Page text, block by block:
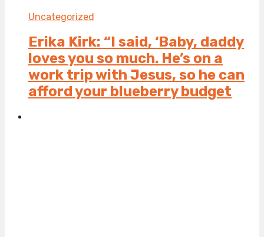
Uncategorized
Erika Kirk: “I said, ‘Baby, daddy
loves you so much. He’s on a
work trip with Jesus, so he can
afford your blueberry budget